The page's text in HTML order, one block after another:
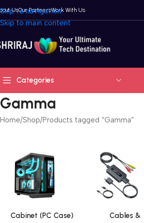
Skip to navigation
Skip to main content
UsOur PartnersWork With Us
Categories
Gamma
Home Shop Products tagged “Gamma”
Cabinet (PC Case)
Cables &